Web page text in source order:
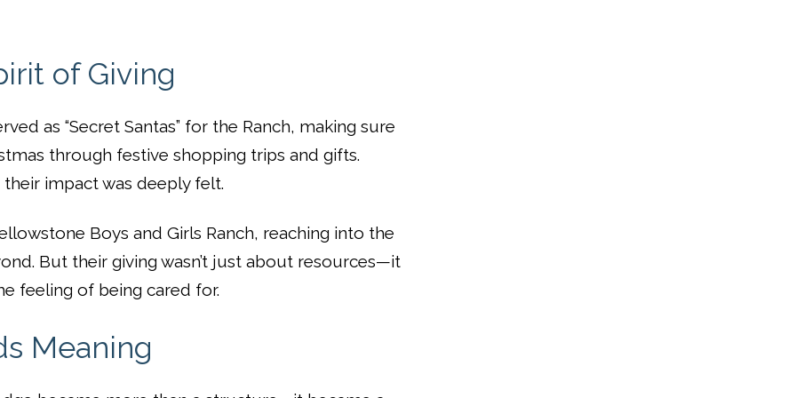
of Giving
as “Secret Santas” for the Ranch, making sure
through festive shopping trips and gifts.
impact was deeply felt.
Boys and Girls Ranch, reaching into the
But their giving wasn’t just about resources—it
feeling of being cared for.
Meaning